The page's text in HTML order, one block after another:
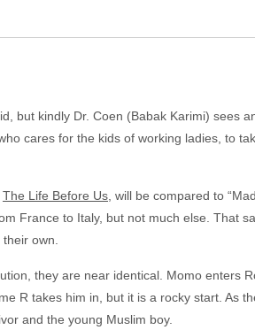
but kindly Dr. Coen (Babak Karimi) sees
cares for the kids of working ladies, to
The Life Before Us , will be compared to
France to Italy, but not much else. That
own.
they are near identical. Momo enters
R takes him in, but it is a rocky start. As
and the young Muslim boy.